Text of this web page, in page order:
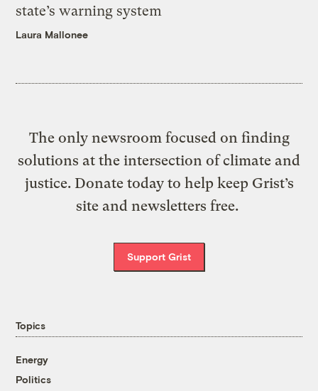
state’s warning system
Laura Mallonee
The only newsroom focused on finding
solutions at the intersection of climate and
justice. Donate today to help keep Grist’s
site and newsletters free.
Support Grist
Topics
Energy
Politics